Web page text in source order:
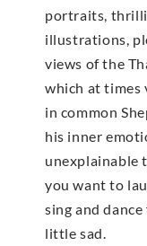
portraits,
illustrations,
views of the
which at times
in common
his inner
unexplainable
you want to
sing and
little sad.